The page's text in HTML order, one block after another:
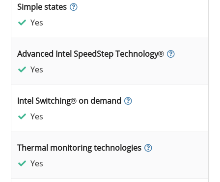
Simple states
Yes
Advanced Intel SpeedStep Technology®
Yes
Intel Switching® on demand
Yes
Thermal monitoring technologies
Yes